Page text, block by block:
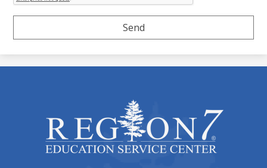
ESC
Region
7